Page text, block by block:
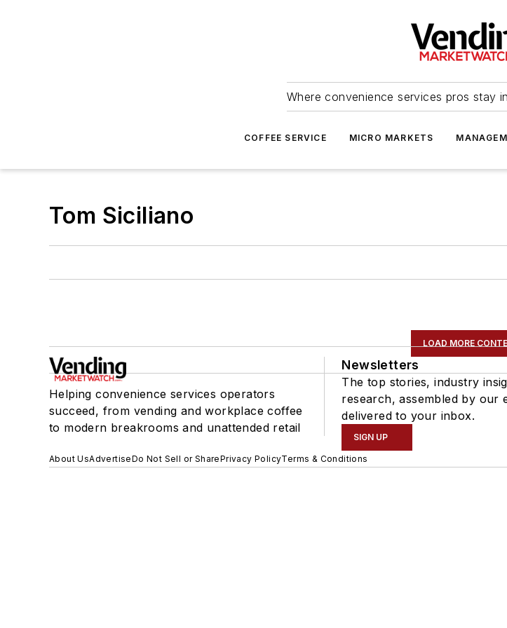
Where convenience services pros stay
COFFEE SERVICE MICRO MARKETS
Tom Siciliano
LOAD MORE
Helping convenience services operators
succeed, from vending and workplace coffee
to modern breakrooms and unattended retail
Newsletters
The top stories, industry
research, assembled by our
delivered to your inbox.
SIGN UP
About UsAdvertiseDo Not Sell or SharePrivacy PolicyTerms & Conditions